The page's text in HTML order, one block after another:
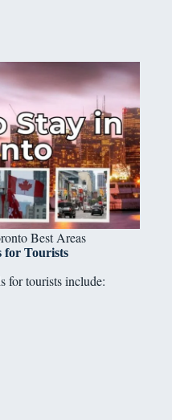
Best Areas
for Tourists
for tourists include: